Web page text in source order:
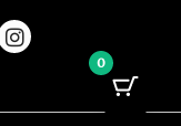
I
n
a
0